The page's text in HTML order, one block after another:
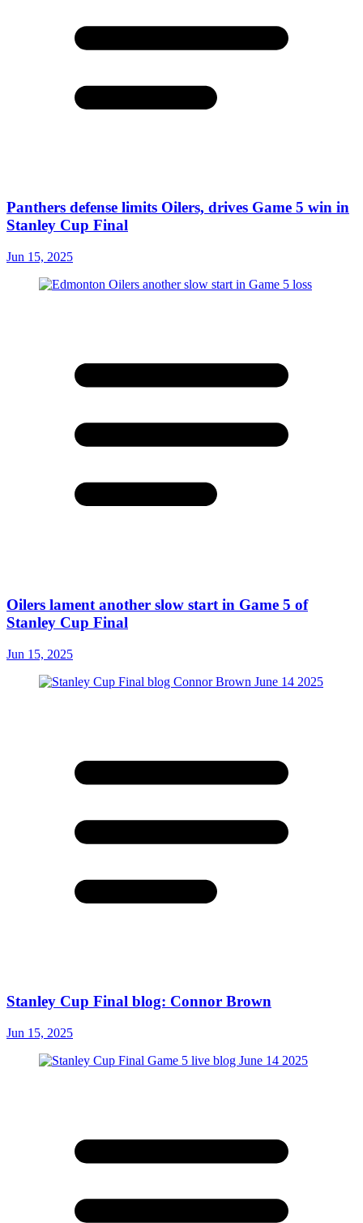
Panthers defense limits Oilers, drives Game 5 win in
Stanley Cup Final
Jun 15, 2025
Oilers lament another slow start in Game 5 of
Stanley Cup Final
Jun 15, 2025
Stanley Cup Final blog: Connor Brown
Jun 15, 2025